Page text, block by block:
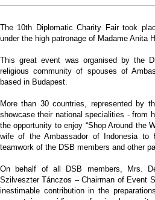
The 10th Diplomatic Charity Fair took
under the high patronage of Madame Anita
This great event was organised by the
religious community of spouses of
based in Budapest.
More than 30 countries, represented by
showcase their national specialities - from
the opportunity to enjoy “Shop Around the
wife of the Ambassador of Indonesia to
teamwork of the DSB members and other
On behalf of all DSB members, Mrs.
Szilveszter Tánczos – Chairman of Event
inestimable contribution in the